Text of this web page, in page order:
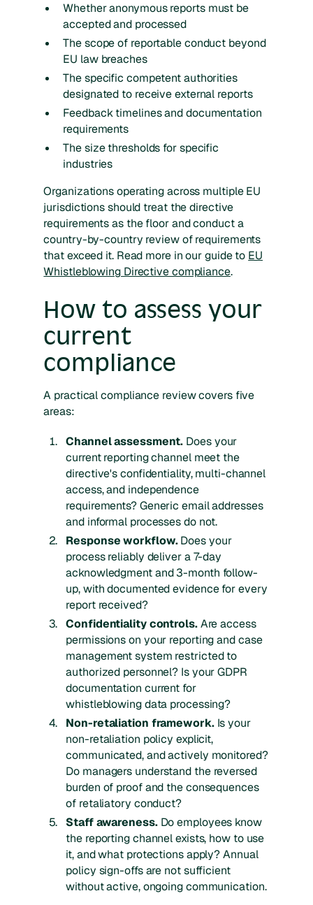
Whether anonymous reports must be
accepted and processed
The scope of reportable conduct beyond
EU law breaches
The specific competent authorities
designated to receive external reports
Feedback timelines and documentation
requirements
The size thresholds for specific
industries
Organizations operating across multiple EU
jurisdictions should treat the directive
requirements as the floor and conduct a
country-by-country review of requirements
that exceed it. Read more in our guide to EU
Whistleblowing Directive compliance.
How to assess your
current
compliance
A practical compliance review covers five
areas:
Channel assessment. Does your
current reporting channel meet the
directive's confidentiality, multi-channel
access, and independence
requirements? Generic email addresses
and informal processes do not.
Response workflow.Does your
process reliably deliver a 7-day
acknowledgment and 3-month follow-
up, with documented evidence for every
report received?
Confidentiality controls.Are access
permissions on your reporting and case
management system restricted to
authorized personnel? Is your GDPR
documentation current for
whistleblowing data processing?
Non-retaliation framework.Is your
non-retaliation policy explicit,
communicated, and actively monitored?
Do managers understand the reversed
burden of proof and the consequences
of retaliatory conduct?
Staff awareness.Do employees know
the reporting channel exists, how to use
it, and what protections apply? Annual
policy sign-offs are not sufficient
without active, ongoing communication.